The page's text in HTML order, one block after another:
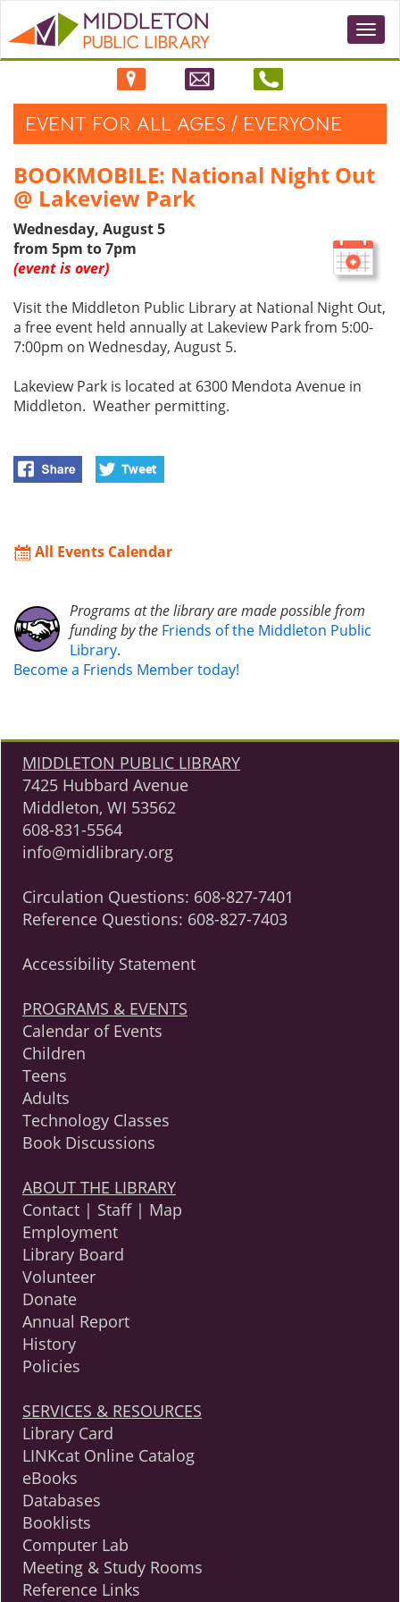
EVENT FOR ALL AGES / EVERYONE
BOOKMOBILE: National Night Out
@ Lakeview Park
Wednesday, August 5
from 5pm to 7pm
(event is over)
Visit the Middleton Public Library at National Night Out,
a free event held annually at Lakeview Park from 5:00-
7:00pm on Wednesday, August 5.
Lakeview Park is located at 6300 Mendota Avenue in
Middleton. Weather permitting.
All Events Calendar
Programs at the library are made possible from
funding by the Friends of the Middleton Public
Library.
Become a Friends Member today!
MIDDLETON PUBLIC LIBRARY
7425 Hubbard Avenue
Middleton, WI 53562
608-831-5564
info@midlibrary.org
Circulation Questions: 608-827-7401
Reference Questions: 608-827-7403
Accessibility Statement
PROGRAMS & EVENTS
Calendar of Events
Children
Teens
Adults
Technology Classes
Book Discussions
ABOUT THE LIBRARY
Contact | Staff | Map
Employment
Library Board
Volunteer
Donate
Annual Report
History
Policies
SERVICES & RESOURCES
Library Card
LINKcat Online Catalog
eBooks
Databases
Booklists
Computer Lab
Meeting & Study Rooms
Reference Links